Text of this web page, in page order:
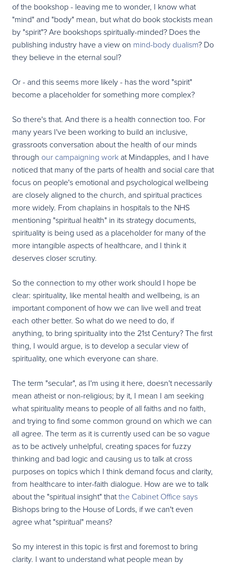
of the bookshop - leaving me to wonder, I know what
"mind" and "body" mean, but what do book stockists mean
by "spirit"? Are bookshops spiritually-minded? Does the
publishing industry have a view on mind-body dualism? Do
they believe in the eternal soul?
Or - and this seems more likely - has the word "spirit"
become a placeholder for something more complex?
So there's that. And there is a health connection too. For
many years I've been working to build an inclusive,
grassroots conversation about the health of our minds
through our campaigning work at Mindapples, and I have
noticed that many of the parts of health and social care that
focus on people's emotional and psychological wellbeing
are closely aligned to the church, and spiritual practices
more widely. From chaplains in hospitals to the NHS
mentioning "spiritual health" in its strategy documents,
spirituality is being used as a placeholder for many of the
more intangible aspects of healthcare, and I think it
deserves closer scrutiny.
So the connection to my other work should I hope be
clear: spirituality, like mental health and wellbeing, is an
important component of how we can live well and treat
each other better. So what do we need to do, if
anything, to bring spirituality into the 21st Century? The first
thing, I would argue, is to develop a secular view of
spirituality, one which everyone can share.
The term "secular", as I'm using it here, doesn't necessarily
mean atheist or non-religious; by it, I mean I am seeking
what spirituality means to people of all faiths and no faith,
and trying to find some common ground on which we can
all agree. The term as it is currently used can be so vague
as to be actively unhelpful, creating spaces for fuzzy
thinking and bad logic and causing us to talk at cross
purposes on topics which I think demand focus and clarity,
from healthcare to inter-faith dialogue. How are we to talk
about the "spiritual insight" thatthe Cabinet Office says
Bishops bring to the House of Lords, if we can't even
agree what "spiritual" means?
So my interest in this topic is first and foremost to bring
clarity. I want to understand what people mean by